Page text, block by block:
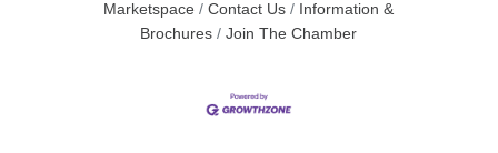
Marketspace Contact Us
Information &
Brochures
Join The Chamber